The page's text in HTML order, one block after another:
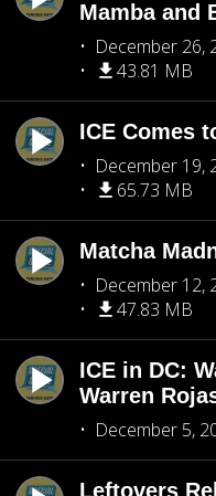
Mamba and
December 26,
43.81 MB
ICE Comes
December 19,
65.73 MB
Matcha
December 12,
47.83 MB
ICE in DC:
Warren
December 5,
Leftovers